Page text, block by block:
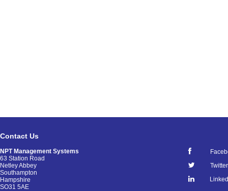
Contact Us
NPT Management Systems
63 Station Road
Netley Abbey
Southampton
Hampshire
SO31 5AE
Twitter